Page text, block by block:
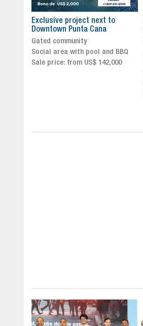
Property designed to combine
comfort, security, and style
Live or invest in one of the
fastest-growing areas of Punta
Cana